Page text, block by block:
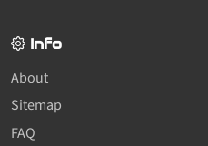
Info
About
Sitemap
FAQ